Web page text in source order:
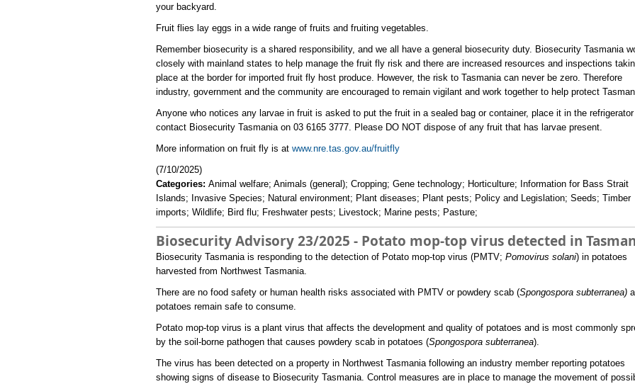
your backyard.
Fruit flies lay eggs in a wide range of fruits and fruiting vegetables.
Remember biosecurity is a shared responsibility, and we all have a general biosecurity duty. Biosecurity Tasmania
closely with mainland states to help manage the fruit fly risk and there are increased resources and inspections
place at the border for imported fruit fly host produce. However, the risk to Tasmania can never be zero. Therefore
industry, government and the community are encouraged to remain vigilant and work together to help protect
Anyone who notices any larvae in fruit is asked to put the fruit in a sealed bag or container, place it in the
contact Biosecurity Tasmania on 03 6165 3777. Please DO NOT dispose of any fruit that has larvae present.
More information on fruit fly is at www.nre.tas.gov.au/fruitfly
(7/10/2025)
Categories: Animal welfare; Animals (general); Cropping; Gene technology; Horticulture; Information for Bass Strait
Islands; Invasive Species; Natural environment; Plant diseases; Plant pests; Policy and Legislation; Seeds; Timber
imports; Wildlife; Bird flu; Freshwater pests; Livestock; Marine pests; Pasture;
Biosecurity Advisory 23/2025 - Potato mop-top virus detected in
​Biosecurity Tasmania is responding to the detection of Potato mop-top virus (PMTV; Pomovirus solani) in potatoes
harvested from Northwest Tasmania.
There are no food safety or human health risks associated with PMTV or powdery scab (Spongospora subterranea)
potatoes remain safe to consume.
Potato mop-top virus is a plant virus that affects the development and quality of potatoes and is most commonly
by the soil-borne pathogen that causes powdery scab in potatoes (Spongospora subterranea).
The virus has been detected on a property in Northwest Tasmania following an industry member reporting potatoes
showing signs of disease to Biosecurity Tasmania. Control measures are in place to manage the movement of